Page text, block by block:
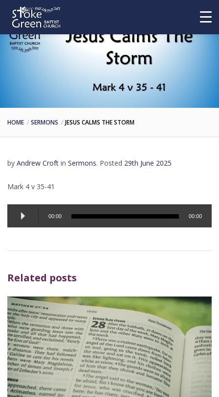
HOME SERMONS JESUS CALMS THE STORM
by Andrew Croft in Sermons. Posted 29th June 2025
Mark 4 v 35-41
Audio
Player
00:00 00:00
Related posts